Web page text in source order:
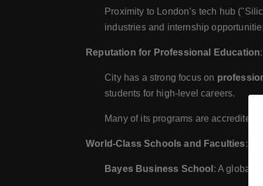
Proximity to London’s tech hub
industries and internship
Reputation for Professional Education:
City has a strong focus on
students for high-level careers.
Many of its programs are accredited
World-Class Schools and Faculties:
Bayes Business School : A